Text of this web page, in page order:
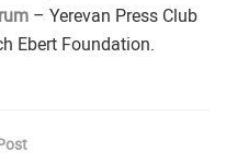
– Yerevan Press Club
Ebert Foundation.